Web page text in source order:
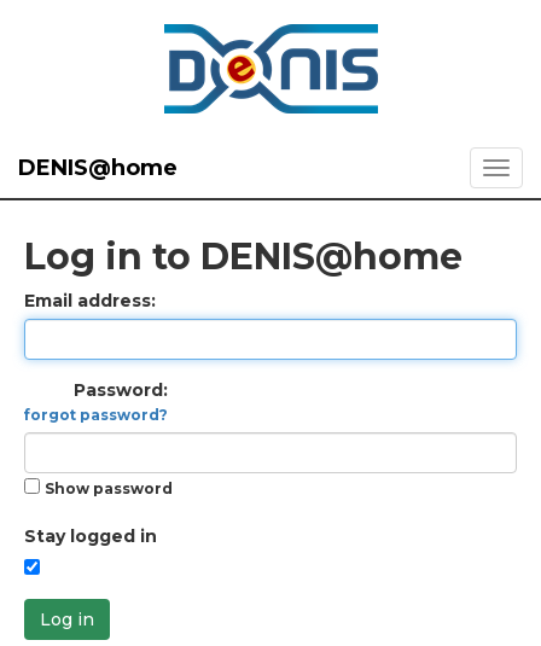
DENIS@home
Log in to DENIS@home
Email address:
Password:
forgot password?
Show password
Stay logged in
Log in